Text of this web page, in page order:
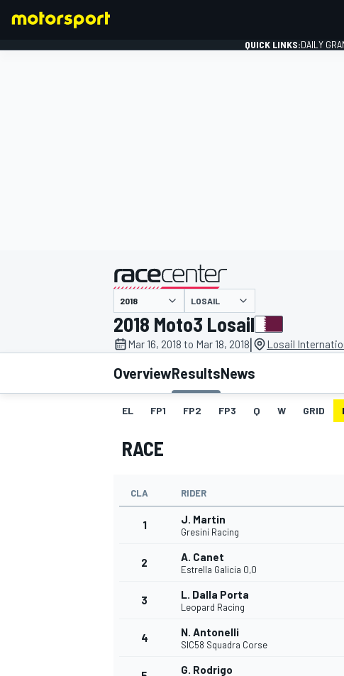
MOTOGP
QUICK LINKS:DAILY
presented by
LOSAIL
2018 Moto3 Losail
Mar 16, 2018 to Mar 18, 2018| Losail
OverviewResultsNews
EL FP1 FP2 FP3 Q W GRID
RACE
CLA RIDER
1 J. Martin
Gresini Racing
2 A. Canet
Estrella Galicia 0,0
3 L. Dalla Porta
Leopard Racing
4 N. Antonelli
SIC58 Squadra Corse
G. Rodrigo